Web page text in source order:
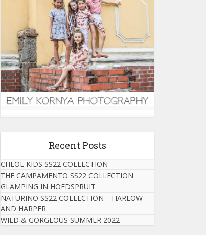
Recent Posts
CHLOE KIDS SS22 COLLECTION
THE CAMPAMENTO SS22 COLLECTION
GLAMPING IN HOEDSPRUIT
NATURINO SS22 COLLECTION – HARLOW
AND HARPER
WILD & GORGEOUS SUMMER 2022